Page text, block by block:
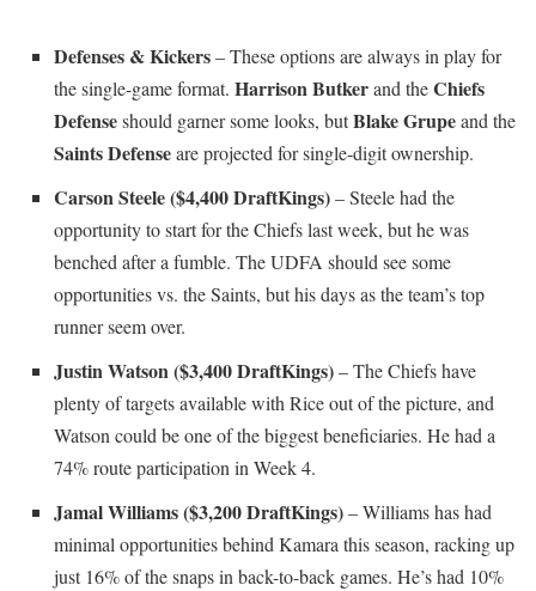
Defenses & Kickers– These options are always in play for
the single-game format. Harrison Butkerand theChiefs
Defenseshould garner some looks, butBlake Grupeand the
Saints Defenseare projected for single-digit ownership.
Carson Steele ($4,400 DraftKings)– Steele had the
opportunity to start for the Chiefs last week, but he was
benched after a fumble. The UDFA should see some
opportunities vs. the Saints, but his days as the team’s top
runner seem over.
Justin Watson ($3,400 DraftKings)– The Chiefs have
plenty of targets available with Rice out of the picture, and
Watson could be one of the biggest beneficiaries. He had a
74% route participation in Week 4.
Jamal Williams ($3,200 DraftKings)– Williams has had
minimal opportunities behind Kamara this season, racking up
just 16% of the snaps in back-to-back games. He’s had 10%